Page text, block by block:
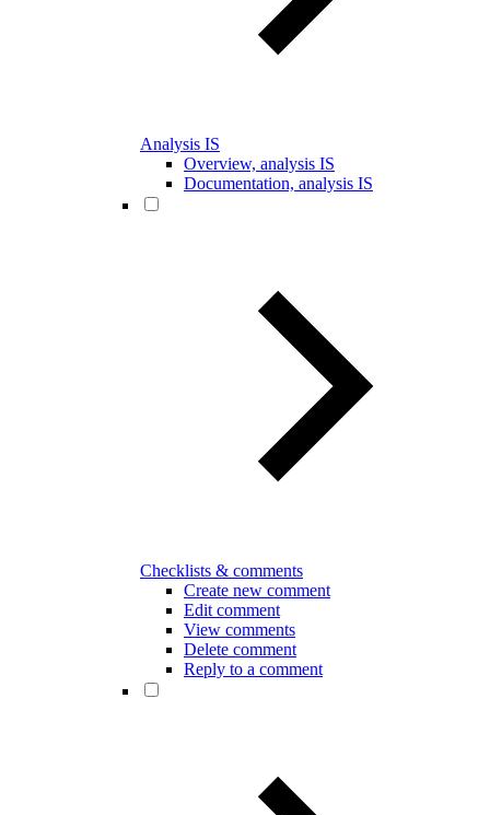
Analysis IS
Overview, analysis IS
Documentation, analysis IS
Checklists & comments
Create new comment
Edit comment
View comments
Delete comment
Reply to a comment